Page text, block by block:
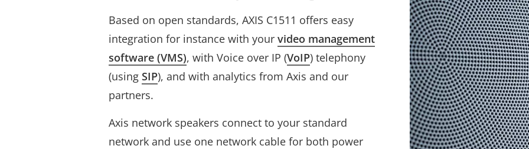
Based on open standards, AXIS C1511 offers easy
integration for instance with your video management
software (VMS), with Voice over IP (VoIP) telephony
(using SIP), and with analytics from Axis and our
partners.
Axis network speakers connect to your standard
network and use one network cable for both power